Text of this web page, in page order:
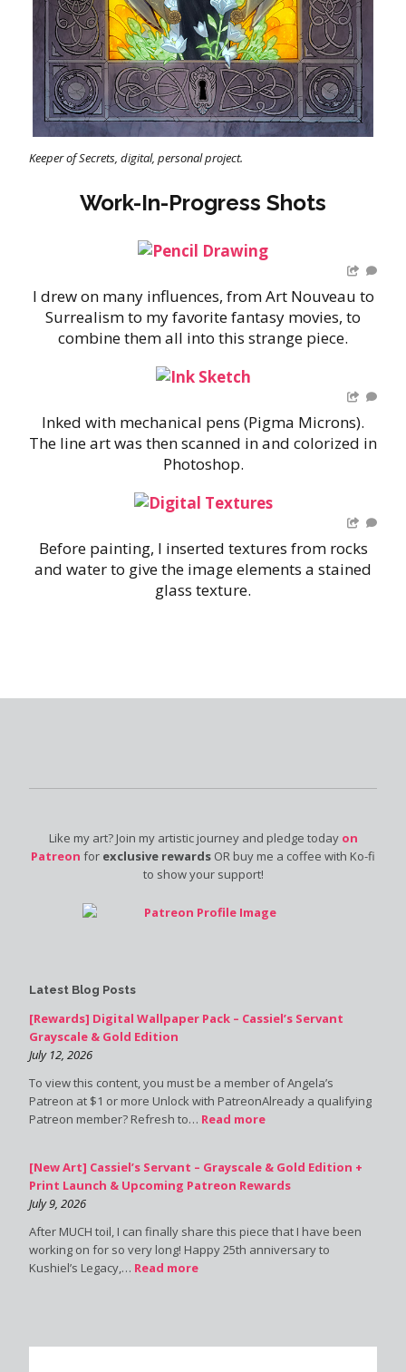
Keeper of Secrets, digital, personal project.
Work-In-Progress Shots
…
I drew on many influences, from Art Nouveau to
Surrealism to my favorite fantasy movies, to
combine them all into this strange piece.
…
Inked with mechanical pens (Pigma Microns).
The line art was then scanned in and colorized in
Photoshop.
…
Before painting, I inserted textures from rocks
and water to give the image elements a stained
glass texture.
Like my art? Join my artistic journey and pledge today on
Patreon for exclusive rewards OR buy me a coffee with Ko-fi
to show your support!
Latest Blog Posts
[Rewards] Digital Wallpaper Pack – Cassiel’s Servant
Grayscale & Gold Edition
July 12, 2026
To view this content, you must be a member of Angela’s
Patreon at $1 or more Unlock with PatreonAlready a qualifying
Patreon member? Refresh to… Read more
[New Art] Cassiel’s Servant – Grayscale & Gold Edition +
Print Launch & Upcoming Patreon Rewards
July 9, 2026
After MUCH toil, I can finally share this piece that I have been
working on for so very long! Happy 25th anniversary to
Kushiel’s Legacy,… Read more